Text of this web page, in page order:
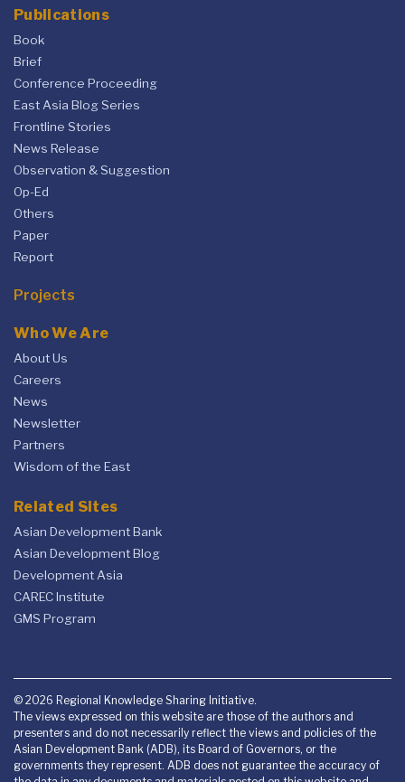
Publications
Book
Brief
Conference Proceeding
East Asia Blog Series
Frontline Stories
News Release
Observation & Suggestion
Op-Ed
Others
Paper
Report
Projects
Who We Are
About Us
Careers
News
Newsletter
Partners
Wisdom of the East
Related Sites
Asian Development Bank
Asian Development Blog
Development Asia
CAREC Institute
GMS Program
© 2026 Regional Knowledge Sharing Initiative.
The views expressed on this website are those of the authors and
presenters and do not necessarily reflect the views and policies of the
Asian Development Bank (ADB), its Board of Governors, or the
governments they represent. ADB does not guarantee the accuracy of